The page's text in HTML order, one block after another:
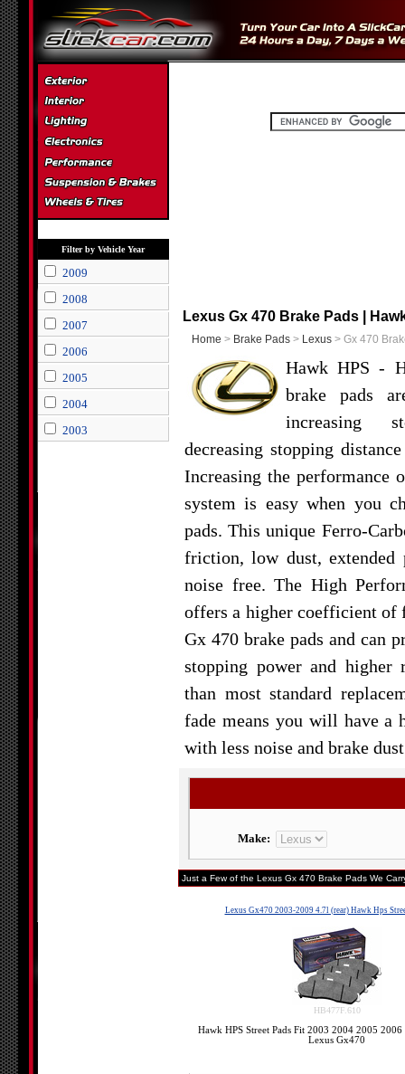
Filter by Vehicle Year
2009
2008
2007
2006
2005
2004
2003
Lexus Gx 470 Brake Pads |
Home > Brake Pads > Lexus > Gx 470
Hawk HPS -
brake pads
increasing
decreasing stopping
Increasing the performance
system is easy when you
pads. This unique Ferro-
friction, low dust,
noise free. The High
offers a higher coefficient of
Gx 470 brake pads and can
stopping power and higher
than most standard
fade means you will have a
with less noise and brake
Make:
Just a Few of the Lexus Gx 470 Brake Pads We
Lexus Gx470 2003-2009 4.7l (rear) Hawk Hps
HB477F.610
Hawk HPS Street Pads Fit 2003 2004 2005
Lexus Gx470